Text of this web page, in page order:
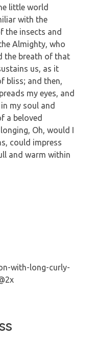
little world
with the
the insects and
Almighty, who
the breath of that
us, as it
bliss; and then,
my eyes, and
my soul and
a beloved
Oh, would I
could impress
and warm within